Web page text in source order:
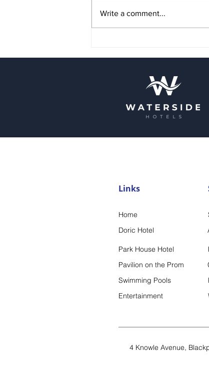
Write a comment...
Links
Home
Doric Hotel
Park House Hotel
Pavilion on the Prom
Swimming Pools
Entertainment
4 Knowle Avenue,